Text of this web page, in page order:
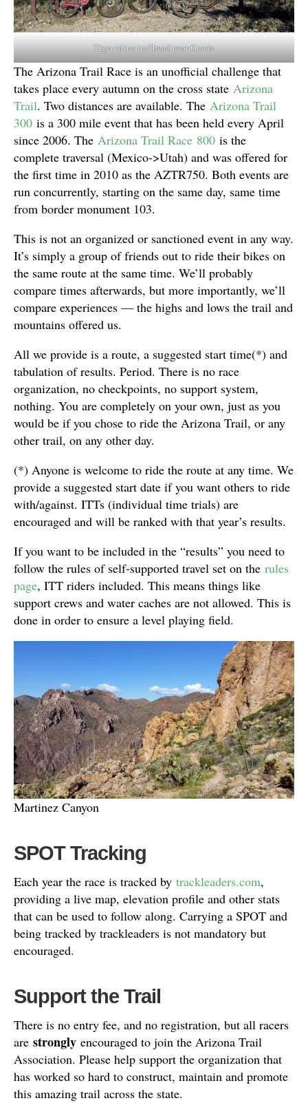
Tiger Mine trailhead near Oracle
The Arizona Trail Race is an unofficial challenge that
takes place every autumn on the cross state Arizona
Trail. Two distances are available. The Arizona Trail
300 is a 300 mile event that has been held every April
since 2006. The Arizona Trail Race 800 is the
complete traversal (Mexico->Utah) and was offered for
the first time in 2010 as the AZTR750. Both events are
run concurrently, starting on the same day, same time
from border monument 103.
This is not an organized or sanctioned event in any way.
It’s simply a group of friends out to ride their bikes on
the same route at the same time. We’ll probably
compare times afterwards, but more importantly, we’ll
compare experiences — the highs and lows the trail and
mountains offered us.
All we provide is a route, a suggested start time(*) and
tabulation of results. Period. There is no race
organization, no checkpoints, no support system,
nothing. You are completely on your own, just as you
would be if you chose to ride the Arizona Trail, or any
other trail, on any other day.
(*) Anyone is welcome to ride the route at any time. We
provide a suggested start date if you want others to ride
with/against. ITTs (individual time trials) are
encouraged and will be ranked with that year’s results.
If you want to be included in the “results” you need to
follow the rules of self-supported travel set on the rules
page, ITT riders included. This means things like
support crews and water caches are not allowed. This is
done in order to ensure a level playing field.
Martinez Canyon
SPOT Tracking
Each year the race is tracked by trackleaders.com,
providing a live map, elevation profile and other stats
that can be used to follow along. Carrying a SPOT and
being tracked by trackleaders is not mandatory but
encouraged.
Support the Trail
There is no entry fee, and no registration, but all racers
are strongly encouraged to join the Arizona Trail
Association. Please help support the organization that
has worked so hard to construct, maintain and promote
this amazing trail across the state.